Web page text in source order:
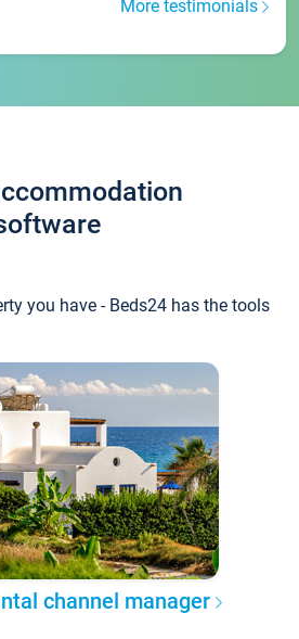
More testimonials
you have - Beds24 has the tools
channel manager